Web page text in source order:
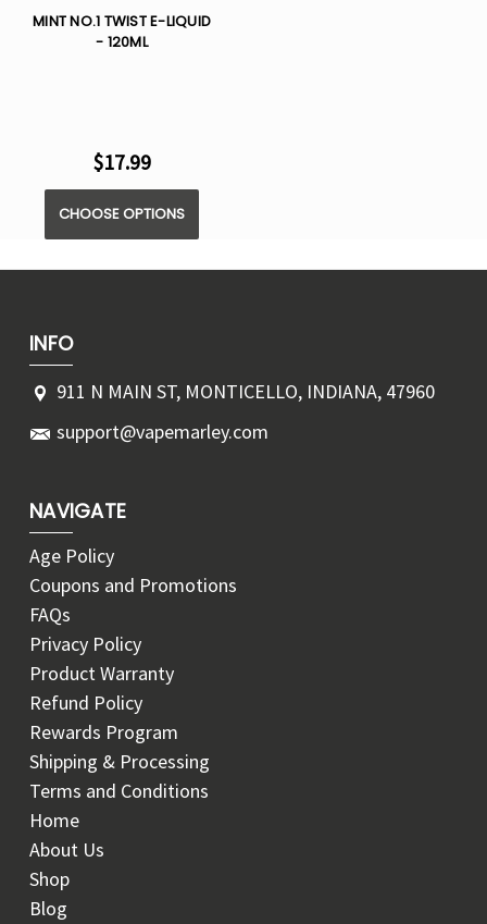
MINT NO.1 TWIST E-LIQUID
- 120ML
$17.99
CHOOSE OPTIONS
INFO
911 N MAIN ST, MONTICELLO, INDIANA, 47960
support@vapemarley.com
NAVIGATE
Age Policy
Coupons and Promotions
FAQs
Privacy Policy
Product Warranty
Refund Policy
Rewards Program
Shipping & Processing
Terms and Conditions
Home
About Us
Shop
Blog